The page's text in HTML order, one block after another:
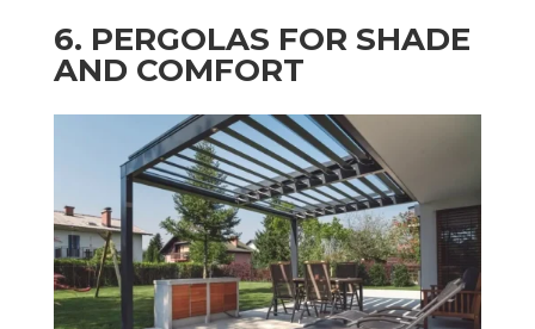
6. PERGOLAS FOR SHADE
AND COMFORT